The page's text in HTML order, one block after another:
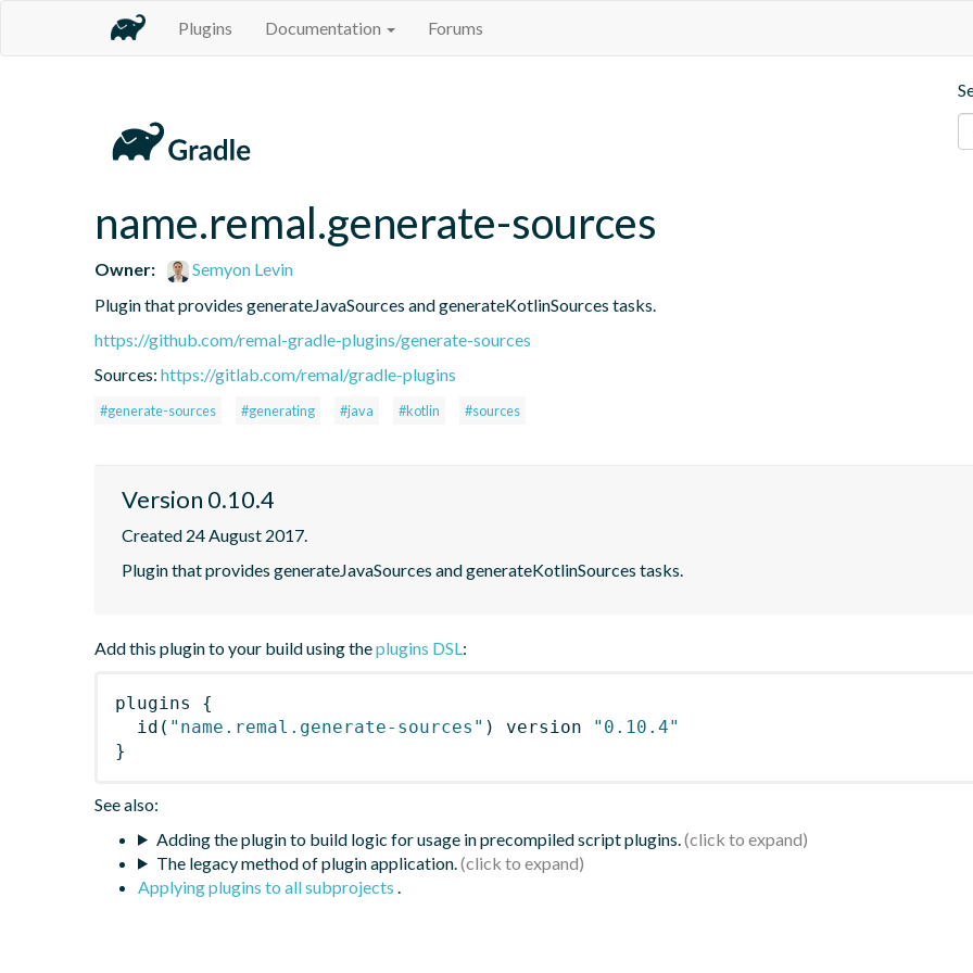
Plugins Documentation Forums
name.remal.generate-sources
Owner:
Semyon Levin
Plugin that provides generateJavaSources and generateKotlinSources tasks.
https://github.com/remal-gradle-plugins/generate-sources
Sources: https://gitlab.com/remal/gradle-plugins
#generate-sources #generating #java #kotlin #sources
Version 0.10.4
Created 24 August 2017.
Plugin that provides generateJavaSources and generateKotlinSources tasks.
Add this plugin to your build using theplugins DSL:
plugins
{
id ( "name.remal.generate-sources" ) version
"0.10.4"
}
See also:
Adding the plugin to build logic for usage in precompiled script plugins.
The legacy method of plugin application.
Applying plugins to all subprojects .